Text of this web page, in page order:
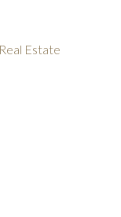
Estate